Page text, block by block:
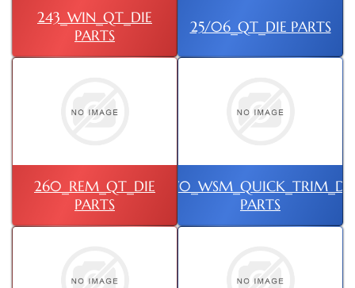
243_WIN_QT_DIE
PARTS
25/06_QT_DIE PARTS
260_REM_QT_DIE
PARTS
PARTS